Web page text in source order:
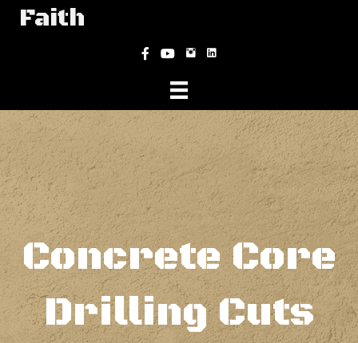
Faith
Facebook
YouTubeInstagram
Concrete Core
Drilling Cuts